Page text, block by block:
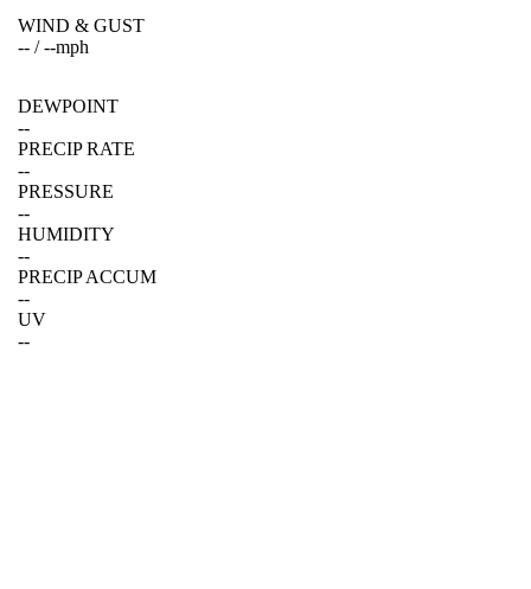
WIND & GUST
-- /--mph
DEWPOINT
--
PRECIP RATE
--
PRESSURE
--
HUMIDITY
--
PRECIP ACCUM
--
UV
--